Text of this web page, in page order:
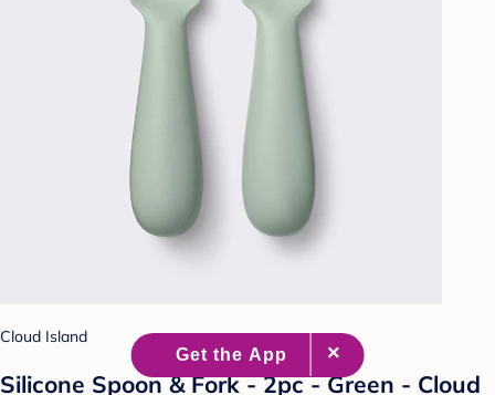
Cloud Island
Silicone Spoon & Fork - 2pc - Green - Cloud